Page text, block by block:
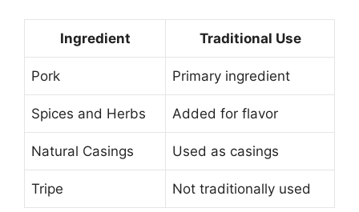
Ingredient Traditional Use
Pork Primary ingredient
Spices and Herbs Added for flavor
Natural Casings Used as casings
Tripe Not traditionally used